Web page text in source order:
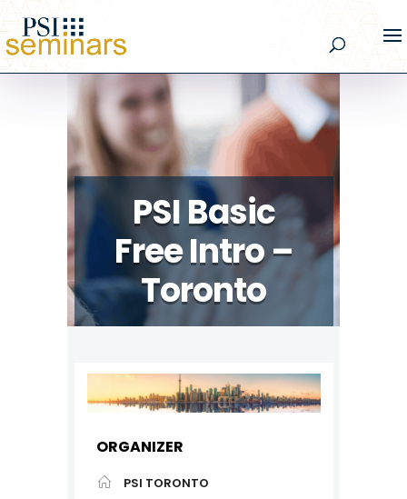
PSI Basic
Free Intro –
Toronto
ORGANIZER
PSI TORONTO